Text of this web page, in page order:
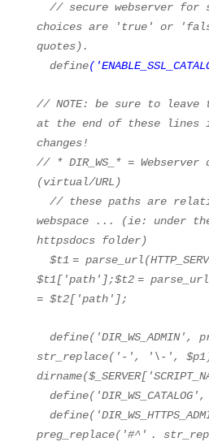
// secure webserver
choices are 'true' or
quotes).
define(
// NOTE: be sure to
at the end of these lines
changes!
// * DIR_WS_* =
(virtual/URL)
// these paths are
webspace ... (ie: under
httpsdocs folder)
$t1 = parse_url
$t1['path' ];$t2 = parse_url
= $t2['path' ];
define( 'DIR_WS_ADMIN',
str_replace( '-', '\-', $p1
dirname($_SERVER[
define( 'DIR_WS_CATALOG',
define(
preg_replace( '#^' .